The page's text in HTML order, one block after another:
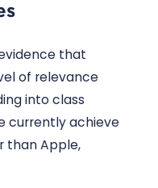
that
of relevance
into class
currently achieve
than Apple,